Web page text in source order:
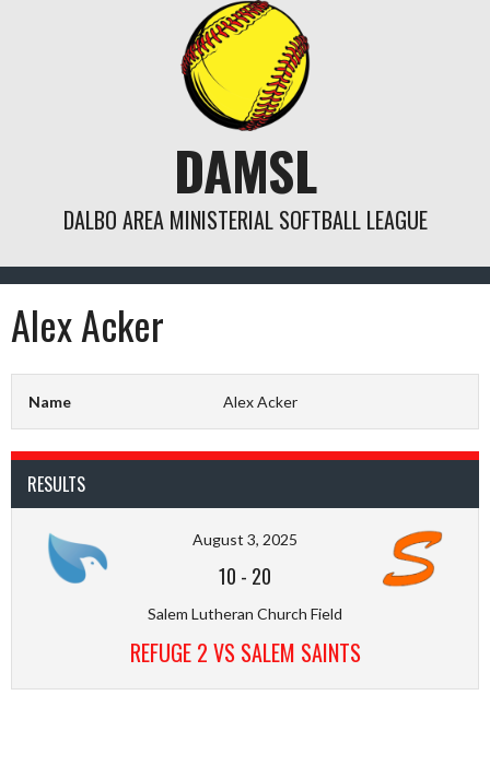
DAMSL
DALBO AREA MINISTERIAL SOFTBALL LEAGUE
Alex Acker
Name Alex Acker
RESULTS
August 3, 2025
10 - 20
Salem Lutheran Church Field
REFUGE 2 VS SALEM SAINTS